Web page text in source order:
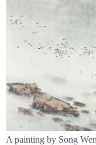
A painting by Song